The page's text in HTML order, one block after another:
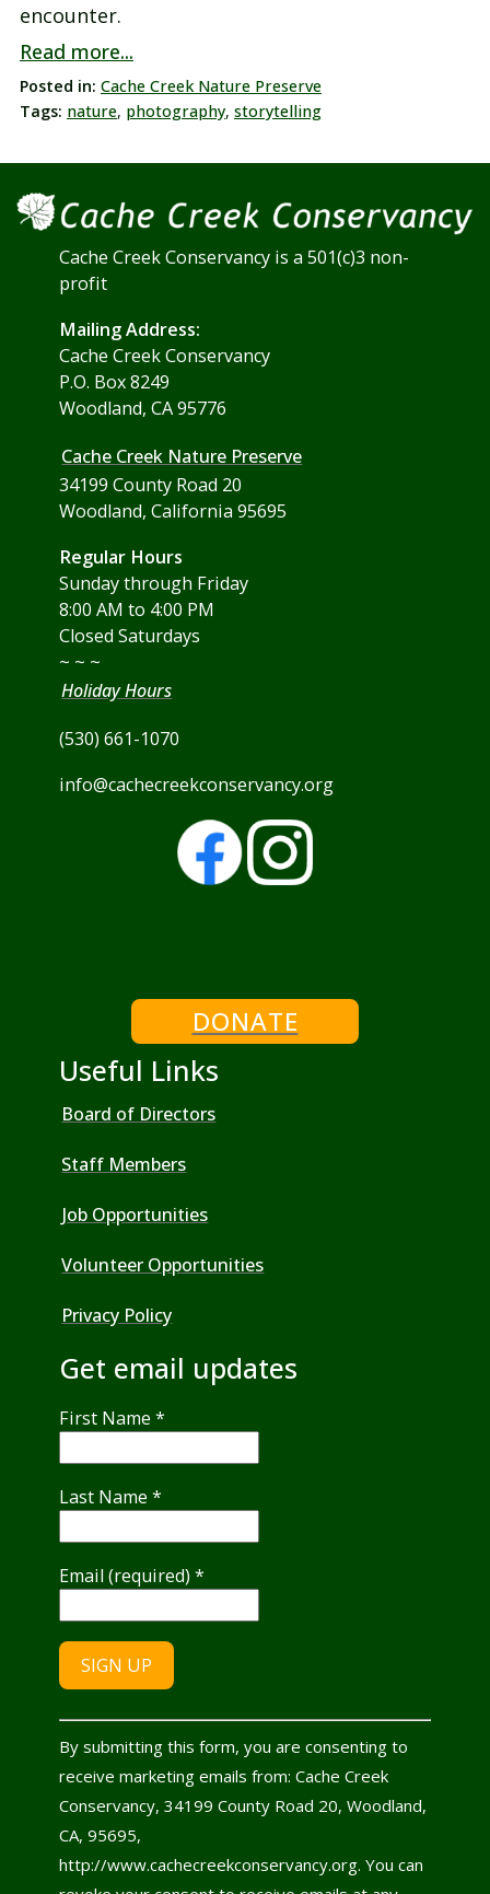
encounter.
Read more...
Posted in: Cache Creek Nature Preserve
Tags: nature, photography, storytelling
Cache Creek Conservancy is a 501(c)3 non-
profit
Mailing Address:
Cache Creek Conservancy
P.O. Box 8249
Woodland, CA 95776
Cache Creek Nature Preserve
34199 County Road 20
Woodland, California 95695
Regular Hours
Sunday through Friday
8:00 AM to 4:00 PM
Closed Saturdays
~ ~ ~
Holiday Hours
(530) 661-1070
info@cachecreekconservancy.org
DONATE
Useful Links
Board of Directors
Staff Members
Job Opportunities
Volunteer Opportunities
Privacy Policy
Get email updates
First Name*
Last Name*
Email (required)*
Constant
Contact
Use.
Please
leave
this
By submitting this form, you are consenting to
receive marketing emails from: Cache Creek
Conservancy, 34199 County Road 20, Woodland,
CA, 95695,
http://www.cachecreekconservancy.org. You can